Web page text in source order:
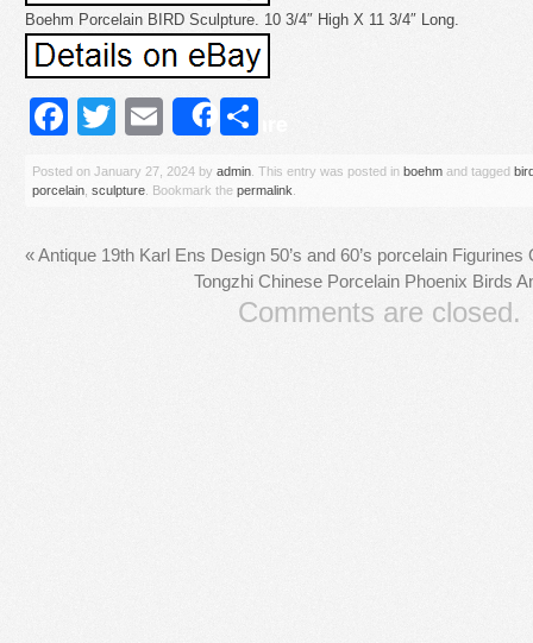
Boehm Porcelain BIRD Sculpture. 10 3/4″ High X 11 3/4″ Long.
Facebook
Twitter
Email
Share
Posted on January 27, 2024 by admin . This entry was posted in boehm and tagged
porcelain sculpture . Bookmark the permalink
«Antique 19th Karl Ens Design 50’s and 60’s porcelain Figurines
Tongzhi Chinese Porcelain Phoenix Birds
Comments are closed.